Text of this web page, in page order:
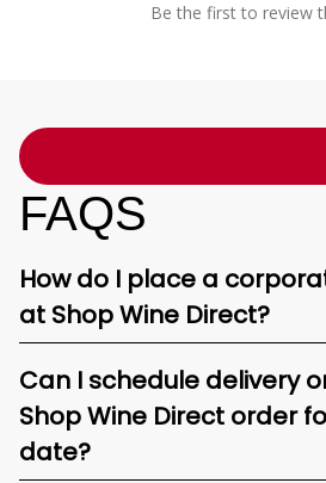
Be the first to review
FAQS
How do I place a
at Shop Wine Direct?
Can I schedule delivery
Shop Wine Direct order
date?